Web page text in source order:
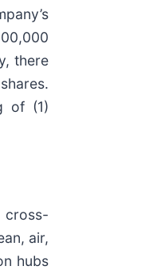
there
of (1)
cross-
air,
hubs